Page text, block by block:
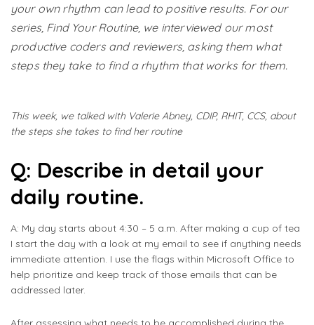
your own rhythm can lead to positive results. For our
series, Find Your Routine, we interviewed our most
productive coders and reviewers, asking them what
steps they take to find a rhythm that works for them.
This week, we talked with Valerie Abney​, CDIP, RHIT, CCS, about
the steps she takes to find her routine
Q: Describe in detail your
daily routine.
A: My day starts about 4:30 – 5 a.m. After making a cup of tea
I start the day with a look at my email to see if anything needs
immediate attention. I use the flags within Microsoft Office to
help prioritize and keep track of those emails that can be
addressed later.